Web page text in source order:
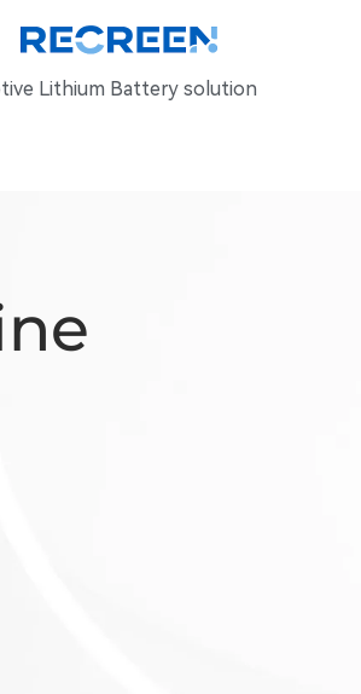
Lithium Battery solution